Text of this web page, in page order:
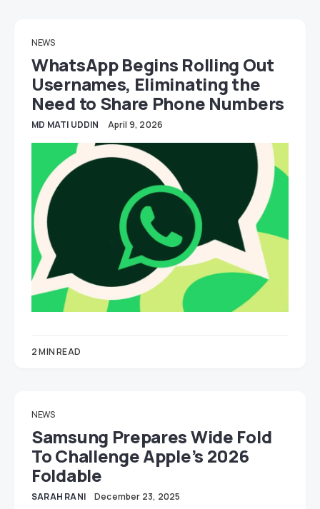
NEWS
WhatsApp Begins Rolling Out
Usernames, Eliminating the
Need to Share Phone Numbers
MD MATI UDDIN April 9, 2026
2 MIN READ
NEWS
Samsung Prepares Wide Fold
To Challenge Apple’s 2026
Foldable
SARAH RANI December 23, 2025